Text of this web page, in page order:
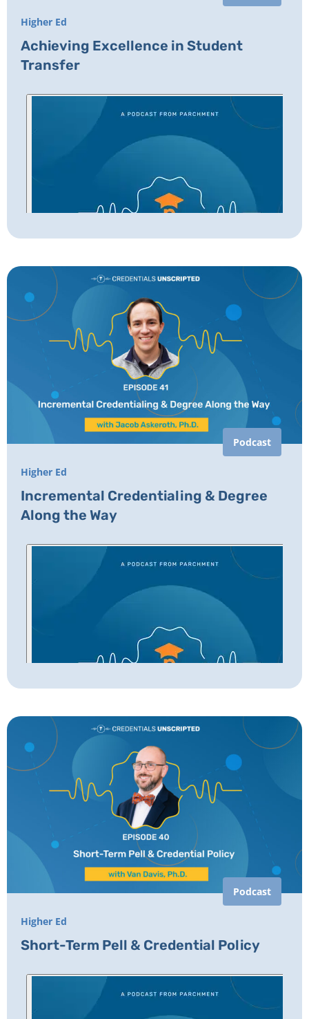
Higher Ed
Achieving Excellence in Student
Transfer
Podcast
Higher Ed
Incremental Credentialing & Degree
Along the Way
Podcast
Higher Ed
Short-Term Pell & Credential Policy